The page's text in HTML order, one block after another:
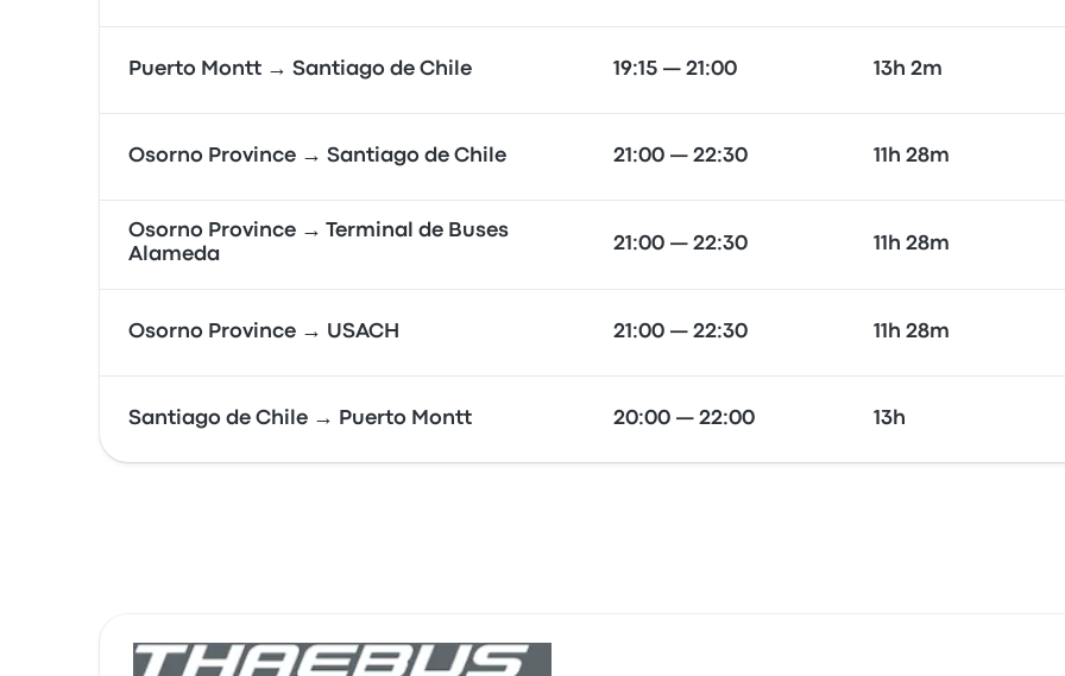
Puerto Montt → Santiago de Chile 19:15 — 21:00 13h 2m
Osorno Province → Santiago de Chile 21:00 — 22:30 11h 28m
Osorno Province → Terminal de Buses
Alameda
21:00 — 22:30 11h 28m
Osorno Province → USACH 21:00 — 22:30 11h 28m
Santiago de Chile → Puerto Montt 20:00 — 22:00 13h